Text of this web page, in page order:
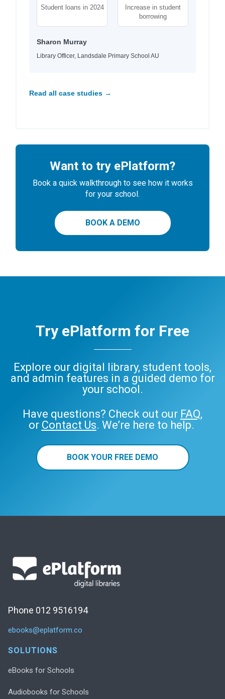
Student loans in 2024
Increase in student
borrowing
Sharon Murray
Library Officer, Landsdale Primary School AU
Read all case studies →
Want to try ePlatform?
Book a quick walkthrough to see how it works
for your school.
BOOK A DEMO
Try ePlatform for Free
Explore our digital library, student tools,
and admin features in a guided demo for
your school.
Have questions? Check out our FAQ,
or Contact Us. We’re here to help.
BOOK YOUR FREE DEMO
Phone 012 9516194
ebooks@eplatform.co
SOLUTIONS
eBooks for Schools
Audiobooks for Schools